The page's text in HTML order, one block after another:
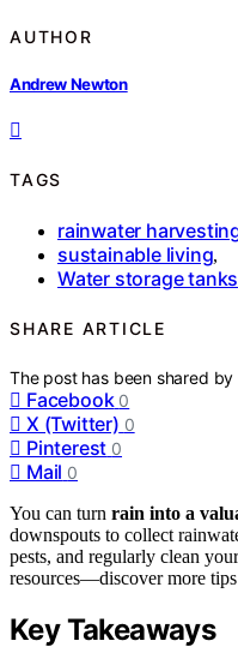
AUTHOR
Andrew Newton
TAGS
rainwater
sustainable living,
Water storage tanks
SHARE ARTICLE
The post has been shared by
Facebook 0
X (Twitter) 0
Pinterest 0
Mail 0
You can turn rain into a
downspouts to collect
pests, and regularly clean
resources—discover more
Key Takeaways